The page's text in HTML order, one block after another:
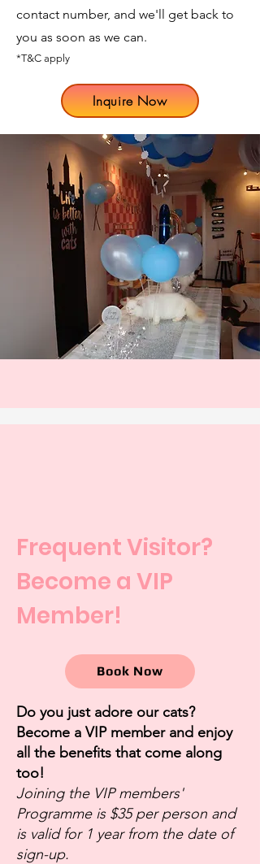
contact number, and we'll get back to
you as soon as we can.
*T&C apply
Inquire Now
Frequent Visitor?
Become a VIP
Member!
Book Now
Do you just adore our cats?
Become a VIP member and enjoy
all the benefits that come along
too!
Joining the VIP members'
Programme is $35 per person and
is valid for 1 year from the date of
sign-up.